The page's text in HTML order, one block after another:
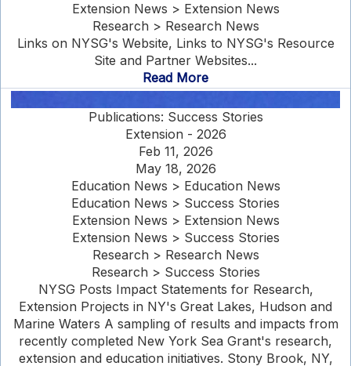
Extension News > Extension News
Research > Research News
Links on NYSG's Website, Links to NYSG's Resource
Site and Partner Websites...
Read More
Publications: Success Stories
Extension - 2026
Feb 11, 2026
May 18, 2026
Education News > Education News
Education News > Success Stories
Extension News > Extension News
Extension News > Success Stories
Research > Research News
Research > Success Stories
NYSG Posts Impact Statements for Research,
Extension Projects in NY's Great Lakes, Hudson and
Marine Waters A sampling of results and impacts from
recently completed New York Sea Grant's research,
extension and education initiatives. Stony Brook, NY,